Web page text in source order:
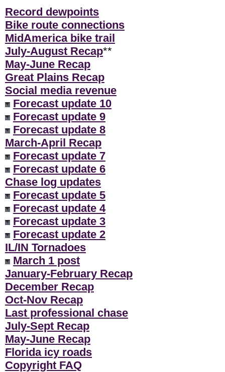
Record dewpoints
Bike route connections
MidAmerica bike trail
July-August Recap**
May-June Recap
Great Plains Recap
Social media revenue
Forecast update 10
Forecast update 9
Forecast update 8
March-April Recap
Forecast update 7
Forecast update 6
Chase log updates
Forecast update 5
Forecast update 4
Forecast update 3
Forecast update 2
IL/IN Tornadoes
March 1 post
January-February Recap
December Recap
Oct-Nov Recap
Last professional chase
July-Sept Recap
May-June Recap
Florida icy roads
Copyright FAQ